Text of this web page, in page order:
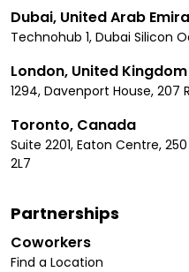
Dubai, United Arab
Technohub 1, Dubai Silicon
London, United Kingdom
1294, Davenport House, 207
Toronto, Canada
Suite 2201, Eaton Centre,
2L7
Partnerships
Coworkers
Find a Location